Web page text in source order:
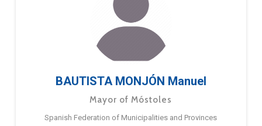
BAUTISTA MONJÓN Manuel
Mayor of Móstoles
Spanish Federation of Municipalities and Provinces